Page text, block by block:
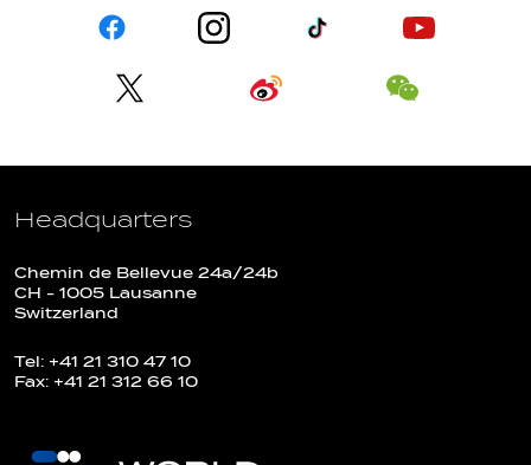
Headquarters
Chemin de Bellevue 24a/24b
CH - 1005 Lausanne
Switzerland
Tel: +41 21 310 47 10
Fax: +41 21 312 66 10